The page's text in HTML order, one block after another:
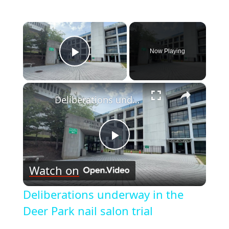
×
Play Video
Now Playing
×
Play
Video
Deliberations underway in the Deer Park nail salon trial
Watch on
Deliberations underway in the
Deer Park nail salon trial